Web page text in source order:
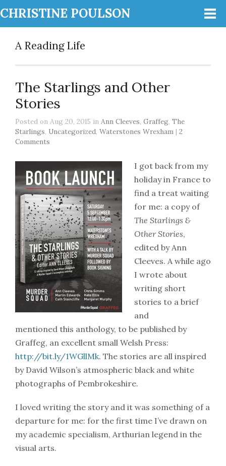
CHRISTINE POULSON
A Reading Life
The Starlings and Other
Stories
Posted on Aug 20, 2015 in Ann Cleeves, Graffeg, The
Starlings, Uncategorized, Waterstones Wrexham | 2
Comments
I got back from my
holiday in France to
find a treat waiting
for me: a copy of
The Starlings &
Other Stories,
edited by Ann
Cleeves. A while ago
I wrote about
writing short
stories to a brief
and
mentioned this anthology, to be published by
Graffeg, an excellent small Welsh Press:
http://bit.ly/1WGllMk. The stories are all inspired
by David Wilson’s atmospheric black and white
photographs of Pembrokeshire.
I loved writing the story and it was something of a
departure for me: for the first time I’ve drawn on
my academic specialism, Arthurian legend in the
visual arts.